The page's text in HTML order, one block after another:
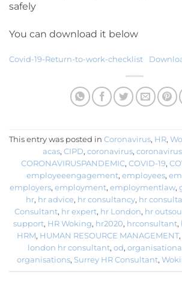
safely
You can download it below
Covid-19-Return-to-work-checklist
This entry was posted in Coronavirus, HR,
acas, CIPD, coronavirus,
CORONAVIRUSPANDEMIC, COVID-19,
employeeengagement, employees,
employers, employment, employmentlaw,
hr, hr advice, hr consultancy, hr
Consultant, hr expert, hr London, hr
support, HR Woking, hr2020, hrconsultant,
HRM, HUMAN RESOURCE MANAGEMENT,
london hr consultant, od,
organisations, Surrey HR Consultant,